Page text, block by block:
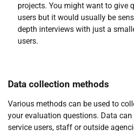
projects. You might want to give
users but it would usually be
depth interviews with just a
users.
Data collection methods
Various methods can be used to
your evaluation questions. Data
service users, staff or outside